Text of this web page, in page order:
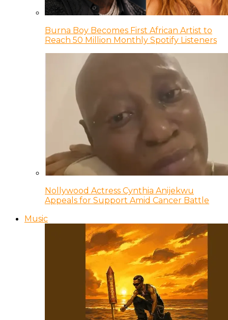
Burna Boy Becomes First African Artist to
Reach 50 Million Monthly Spotify Listeners
Nollywood Actress Cynthia Anijekwu
Appeals for Support Amid Cancer Battle
Music